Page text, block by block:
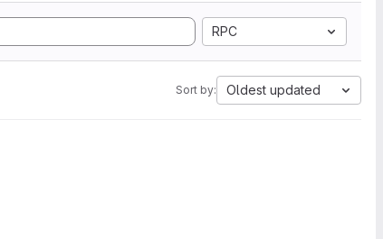
RPC
Sort by: Oldest updated